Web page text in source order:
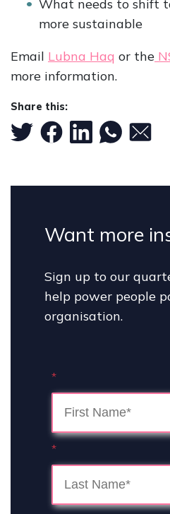
What needs to shift
more sustainable
Email Lubna Haq or the
more information.
Share this:
Want more
Sign up to our
help power people
organisation.
*
*